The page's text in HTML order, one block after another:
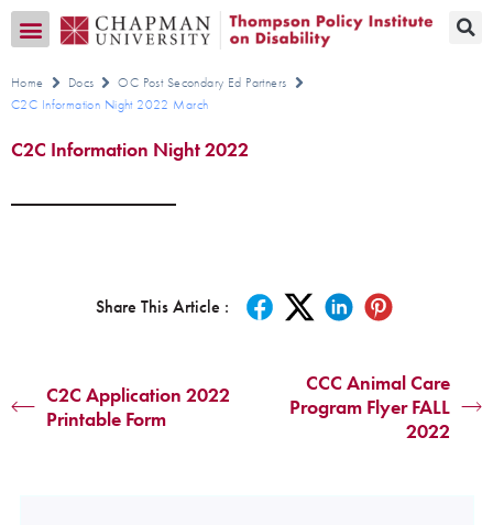
Home Docs
OC Post Secondary Ed Partners
C2C Information Night 2022 March
C2C Information Night 2022
Share This Article :
C2C Application 2022
Printable Form
CCC Animal Care
Program Flyer FALL
2022